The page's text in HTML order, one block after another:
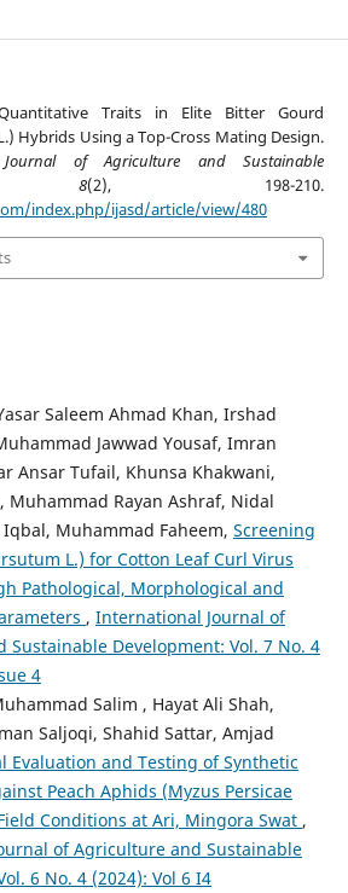
Traits in Elite Bitter Gourd
Hybrids Using a Top-Cross Mating Design.
Journal of Agriculture and Sustainable
8(2), 198-210.
index.php/ijasd/article/view/480
Saleem Ahmad Khan, Irshad
Jawwad Yousaf, Imran
Ansar Tufail, Khunsa Khakwani,
Muhammad Rayan Ashraf, Nidal
Muhammad Faheem, Screening
L.) for Cotton Leaf Curl Virus
Pathological, Morphological and
, International Journal of
Sustainable Development: Vol. 7 No. 4
4
Salim , Hayat Ali Shah,
Saljoqi, Shahid Sattar, Amjad
Evaluation and Testing of Synthetic
Peach Aphids (Myzus Persicae
Conditions at Ari, Mingora Swat ,
of Agriculture and Sustainable
6 No. 4 (2024): Vol 6 I4